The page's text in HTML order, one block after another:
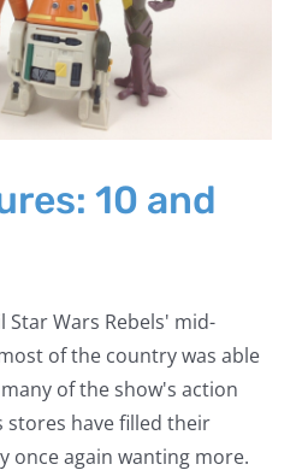
10 and
Wars Rebels' mid-
of the country was able
of the show's action
stores have filled their
once again wanting more.